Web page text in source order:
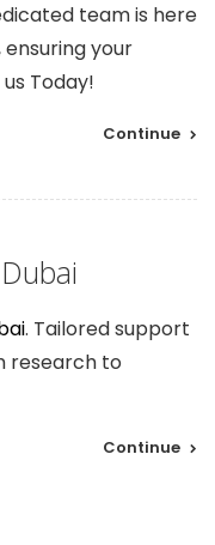
team is here
your
Today!
Continue
. Tailored support
research to
Continue